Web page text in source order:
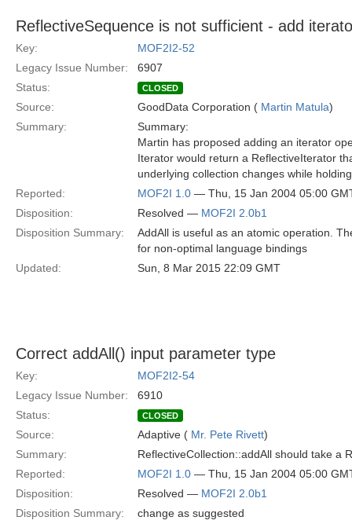
ReflectiveSequence is not sufficient - add
Key:
MOF2I2-52
Legacy Issue Number:
6907
Status:
CLOSED
Source: GoodData Corporation ( Martin Matula)
Summary:
Summary:
Martin has proposed adding an iterator
Iterator would return a ReflectiveIterator
underlying collection changes while
Reported:
MOF2I 1.0 — Thu, 15 Jan 2004 05:00
Disposition:
Resolved — MOF2I 2.0b1
Disposition Summary:
AddAll is useful as an atomic operation.
for non-optimal language bindings
Updated:
Sun, 8 Mar 2015 22:09 GMT
Correct addAll() input parameter type
Key:
MOF2I2-54
Legacy Issue Number:
6910
Status:
CLOSED
Source: Adaptive ( Mr. Pete Rivett)
Summary:
ReflectiveCollection::addAll should take a
Reported:
MOF2I 1.0 — Thu, 15 Jan 2004 05:00
Disposition:
Resolved — MOF2I 2.0b1
Disposition Summary:
change as suggested